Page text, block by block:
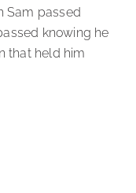
Sam passed
knowing he
that held him